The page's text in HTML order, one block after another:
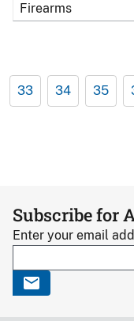
Firearms
33 34 35
Subscribe for
Enter your email